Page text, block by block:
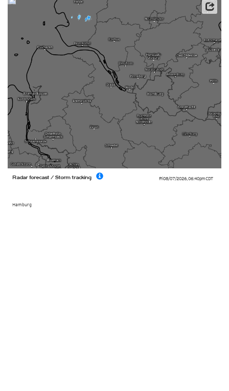
Fri 08/07/2026, 06:40pmCDT
Hamburg
Radar forecast / Storm tracking
Data: Deutscher Wetterdienst (DWD), Kachelmann GmbH